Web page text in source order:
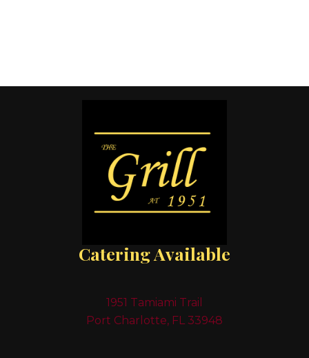
Catering Available
1951 Tamiami Trail
Port Charlotte, FL 33948